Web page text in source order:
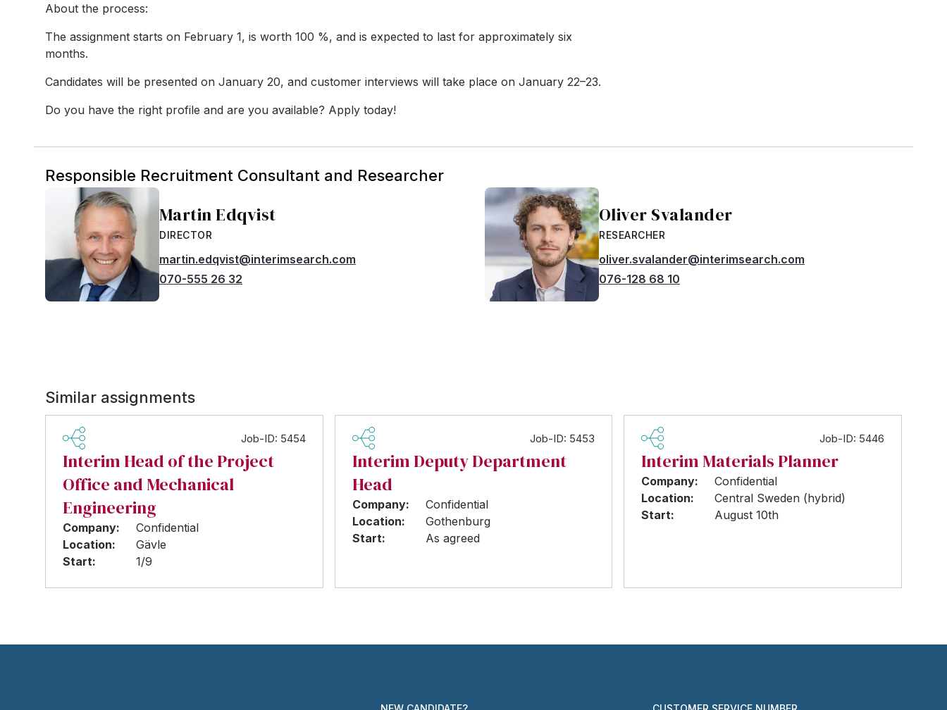
About the process:
The assignment starts on February 1, is worth 100 %, and is expected to last for approximately six
months.
Candidates will be presented on January 20, and customer interviews will take place on January 22–23.
Do you have the right profile and are you available? Apply today!
Responsible Recruitment Consultant and Researcher
Martin Edqvist
DIRECTOR
martin.edqvist@interimsearch.com
070-555 26 32
Oliver Svalander
RESEARCHER
oliver.svalander@interimsearch.com
076-128 68 10
Similar assignments
Job-ID: 5454
Interim Head of the Project
Office and Mechanical
Engineering
Company:
Confidential
Location:
Gävle
Start:
1/9
Job-ID: 5453
Interim Deputy Department
Head
Company:
Confidential
Location:
Gothenburg
Start:
As agreed
Job-ID: 5446
Interim Materials Planner
Company:
Confidential
Location:
Central Sweden (hybrid)
Start:
August 10th